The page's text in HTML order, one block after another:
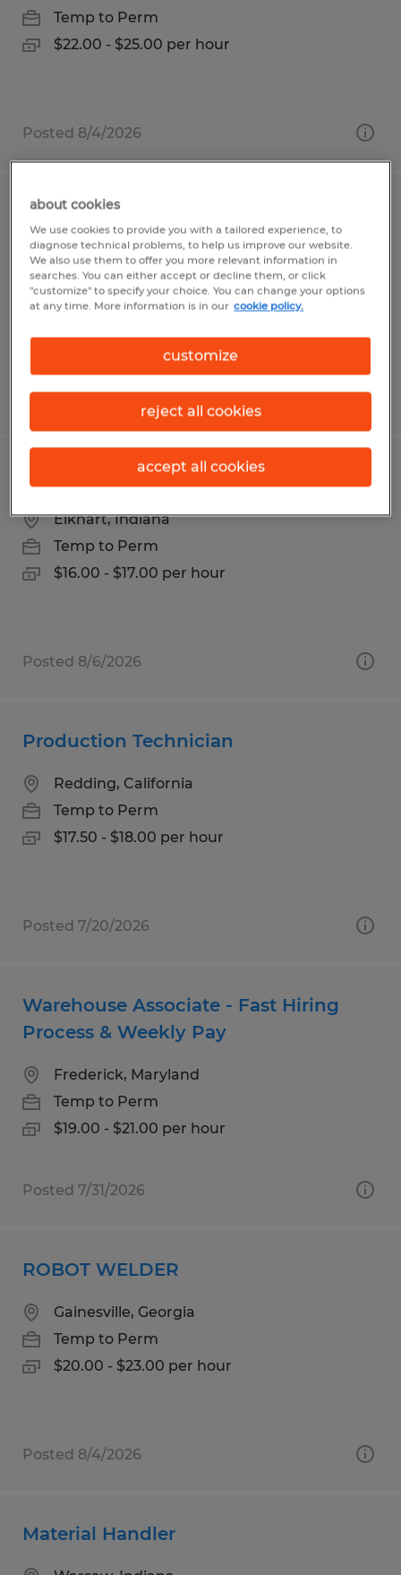
Temp to Perm
$22.00 - $25.00 per hour
Posted 8/4/2026
Assembler
Duluth, Minnesota
Temp to Perm
$17.77 - $18.77 per hour
Posted 7/22/2026
Production Associate
Elkhart, Indiana
Temp to Perm
$16.00 - $17.00 per hour
Posted 8/6/2026
Production Technician
Redding, California
Temp to Perm
$17.50 - $18.00 per hour
Posted 7/20/2026
Warehouse Associate - Fast Hiring
Process & Weekly Pay
Frederick, Maryland
Temp to Perm
$19.00 - $21.00 per hour
Posted 7/31/2026
ROBOT WELDER
Gainesville, Georgia
Temp to Perm
$20.00 - $23.00 per hour
Posted 8/4/2026
Material Handler
about cookies
We use cookies to provide you with a tailored experience, to
diagnose technical problems, to help us improve our website.
We also use them to offer you more relevant information in
searches. You can either accept or decline them, or click
"customize" to specify your choice. You can change your options
at any time. More information is in our cookie policy.
customize
reject all cookies
accept all cookies